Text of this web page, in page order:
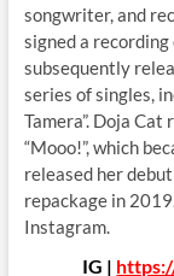
songwriter, and
signed a
subsequently
series of singles,
Tamera”. Doja
“Mooo!”, which
released her
repackage in
Instagram.
IG |